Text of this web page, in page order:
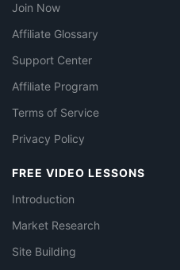
Join Now
Affiliate Glossary
Support Center
Affiliate Program
Terms of Service
Privacy Policy
FREE VIDEO LESSONS
Introduction
Market Research
Site Building